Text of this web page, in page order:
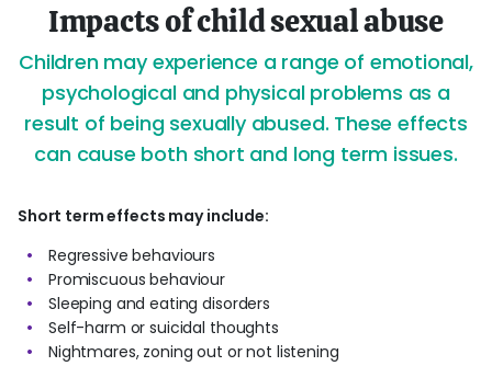
Impacts of child sexual abuse
Children may experience a range of emotional,
psychological and physical problems as a
result of being sexually abused. These effects
can cause both short and long term issues.
Short term effects may include:
Regressive behaviours
Promiscuous behaviour
Sleeping and eating disorders
Self-harm or suicidal thoughts
Nightmares, zoning out or not listening